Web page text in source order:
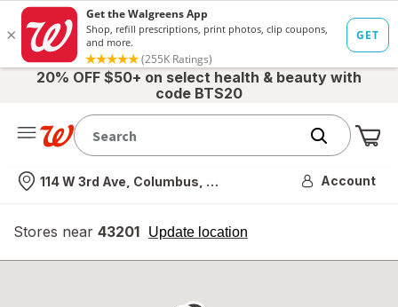
20% OFF $50+ on select health & beauty with
code BTS20
Nearest store
114 W 3rd Ave, Columbus, OH Account
Stores near 43201 Update location
opens
overlay